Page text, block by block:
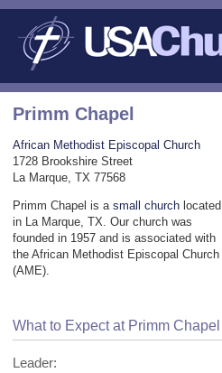
Primm Chapel
African Methodist Episcopal Church
1728 Brookshire Street
La Marque, TX 77568
Primm Chapel is a small church located
in La Marque, TX. Our church was
founded in 1957 and is associated with
the African Methodist Episcopal Church
(AME).
What to Expect at Primm Chapel
Leader: